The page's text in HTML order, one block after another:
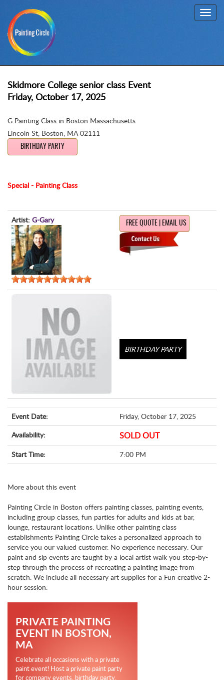
Skidmore College senior class Event
Friday, October 17, 2025
G Painting Class in Boston Massachusetts
Lincoln St, Boston, MA 02111
BIRTHDAY PARTY
Special - Painting Class
Artist: G-Gary FREE QUOTE | EMAIL US
BIRTHDAY PARTY
Event Date:
Friday, October 17, 2025
Availability:
SOLD OUT
Start Time: 7:00 PM
More about this event
Painting Circle in Boston offers painting classes, painting events,
including group classes, fun parties for adults and kids at bar,
lounge, restaurant locations. Unlike other painting class
establishments Painting Circle takes a personalized approach to
service you our valued customer. No experience necessary. Our
paint and sip events are taught by a local artist walk you step-by-
step through the process of recreating a painting image from
scratch. We include all necessary art supplies for a Fun creative 2-
hour session.
PRIVATE PAINTING
EVENT IN BOSTON,
MA
Celebrate all occasions with a private
paint event! Host a private paint party
for company events, birthday party,